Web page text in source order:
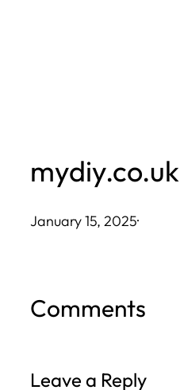
mydiy.co.uk
January 15, 2025·
Comments
Leave a Reply